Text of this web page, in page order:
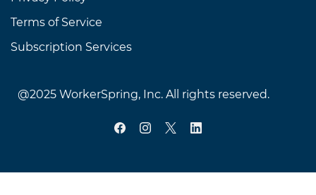
Terms of Service
Subscription Services
@2025 WorkerSpring, Inc. All rights reserved.